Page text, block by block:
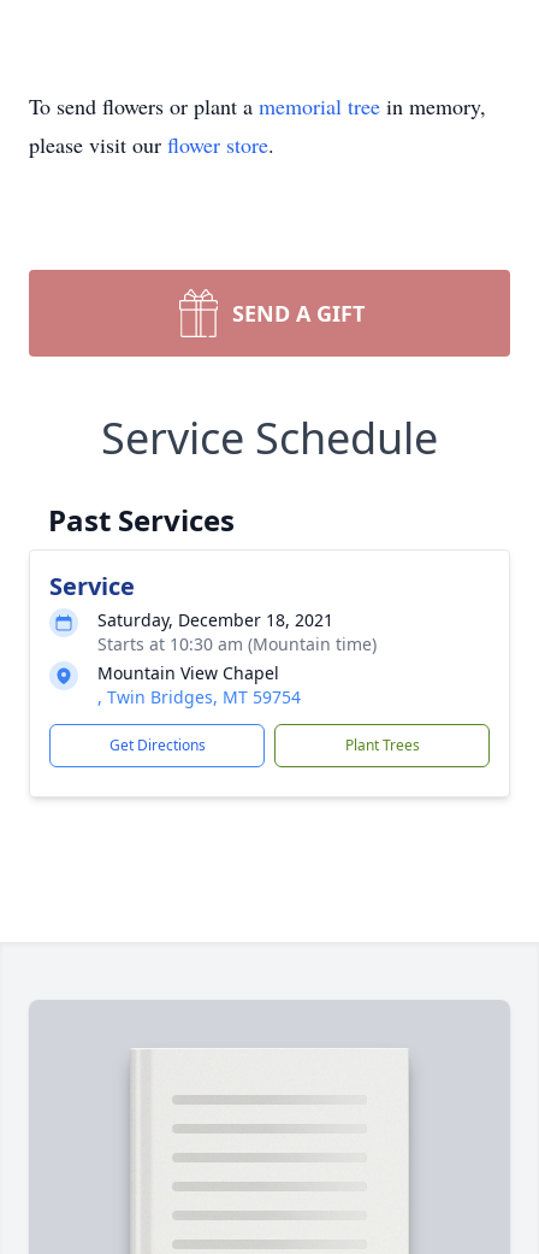
To send flowers or plant a memorial tree in memory,
please visit our flower store.
SEND A GIFT
Service Schedule
Past Services
Service
Saturday, December 18, 2021
Starts at 10:30 am (Mountain time)
Mountain View Chapel
, Twin Bridges, MT 59754
Get Directions Plant Trees